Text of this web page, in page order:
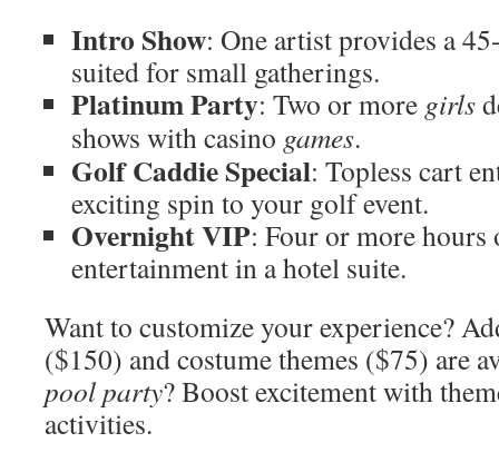
Intro Show: One artist provides a
suited for small gatherings.
Platinum Party: Two or more girls
shows with casino games.
Golf Caddie Special: Topless cart
exciting spin to your golf event.
Overnight VIP: Four or more
entertainment in a hotel suite.
Want to customize your experience?
($150) and costume themes ($75) are
pool party? Boost excitement with
activities.